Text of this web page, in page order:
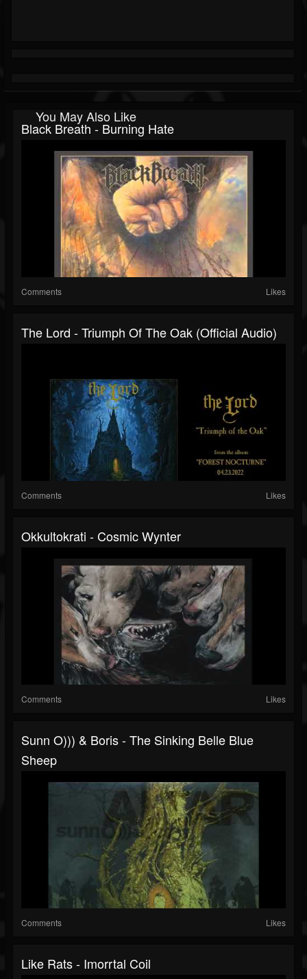
You May Also Like
Black Breath - Burning Hate
Comments Likes
The Lord - Triumph Of The Oak (Official Audio)
Comments Likes
Okkultokrati - Cosmic Wynter
Comments Likes
Sunn O))) & Boris - The Sinking Belle Blue
Sheep
Comments Likes
Like Rats - Imorrtal Coil